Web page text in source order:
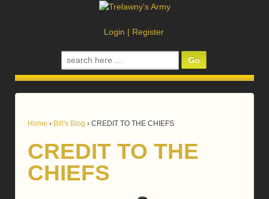
Login | Register
Search
for:
Home › Bill's Blog › CREDIT TO THE CHIEFS
CREDIT TO THE
CHIEFS